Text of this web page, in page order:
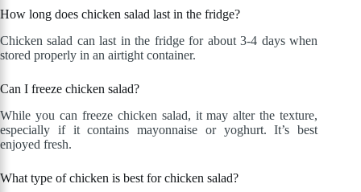
How long does chicken salad last in the fridge?
Chicken salad can last in the fridge for about 3-4 days when
stored properly in an airtight container.
Can I freeze chicken salad?
While you can freeze chicken salad, it may alter the texture,
especially if it contains mayonnaise or yoghurt. It’s best
enjoyed fresh.
What type of chicken is best for chicken salad?